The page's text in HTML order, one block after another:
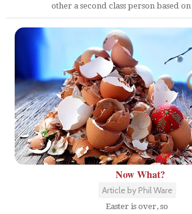
other a second class person based
Now What?
Article by Phil Ware
Easter is over, so